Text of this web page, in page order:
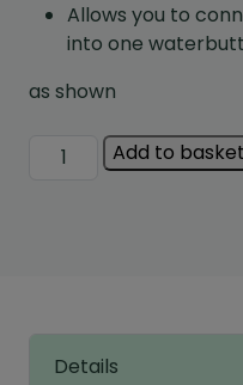
Allows you to
into one waterbutt
as shown
Gutter
Connection
Add to basket
Details